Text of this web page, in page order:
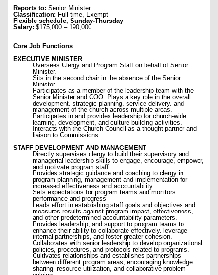
Reports to:Senior Minister
Classification: Full-time, Exempt
Flexible schedule, Sunday-Thursday
Salary:$175,000 – 190,000
Core Job Functions
EXECUTIVE MINISTER
Oversees Clergy and Program Staff on behalf of Senior
Minister.
Sits in the second chair in the absence of the Senior
Minister.
Participates as a member of the leadership team with the
Senior Minister and COO. Plays a key role in the overall
development, strategic planning, service delivery, and
management of the church across multiple areas.
Participates in and provides leadership for church-wide
learning, development, and culture-building activities.
Interacts with the Church Council as a thought partner and
liaison to Commissions.
STAFF DEVELOPMENT AND MANAGEMENT
Directly supervises clergy to build their supervisory and
managerial leadership skills to engage, encourage, empower,
and motivate program staff.
Provides strategic guidance and coaching to clergy in
program planning, management and implementation for
increased effectiveness and accountability.
Sets expectations for program teams and monitors
performance and progress
Leads effort in establishing staff goals and objectives and
measures results against program impact, effectiveness,
and other predetermined accountability parameters.
Provides leadership, and support to program teams to
enhance their ability to collaborate effectively, leverage
internal partnerships, and foster greater cohesion.
Collaborates with senior leadership to develop organizational
policies, procedures, and protocols related to programs.
Cultivates relationships and establishes partnerships
between different program areas, encouraging knowledge
sharing, resource utilization, and collaborative problem-